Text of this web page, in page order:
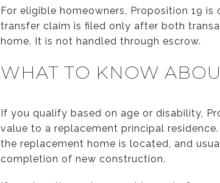
For eligible homeowners, Proposition 19
transfer claim is filed only after both
home. It is not handled through escrow.
WHAT TO KNOW
If you qualify based on age or disability,
value to a replacement principal
the replacement home is located, and
completion of new construction.